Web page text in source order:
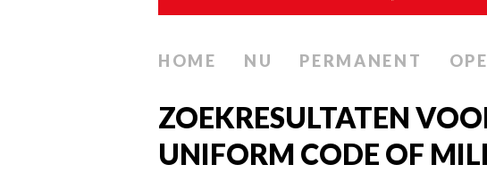
HOME NU PERMANENT
ZOEKRESULTATEN
UNIFORM CODE OF